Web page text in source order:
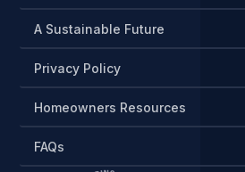
A Sustainable Future
Privacy Policy
Homeowners Resources
FAQs